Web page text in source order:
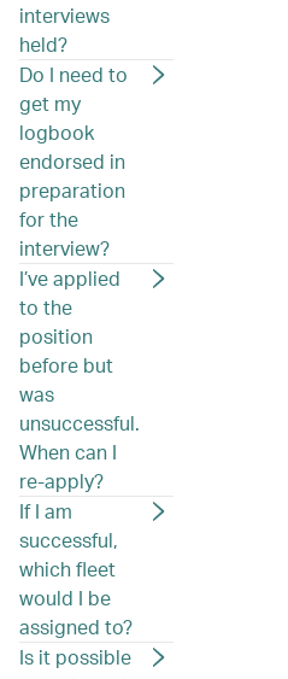
interviews
held?
Do I need to
get my
logbook
endorsed in
preparation
for the
interview?
I’ve applied
to the
position
before but
was
unsuccessful.
When can I
re-apply?
If I am
successful,
which fleet
would I be
assigned to?
Is it possible